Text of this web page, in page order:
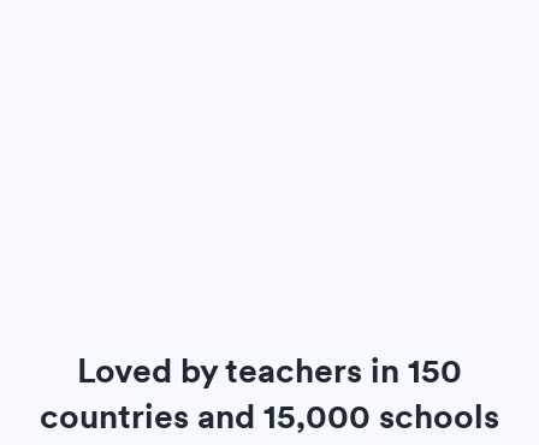
Loved by teachers in 150
countries and 15,000 schools